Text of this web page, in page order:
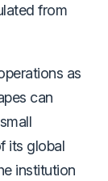
from
as
can
its global
institution